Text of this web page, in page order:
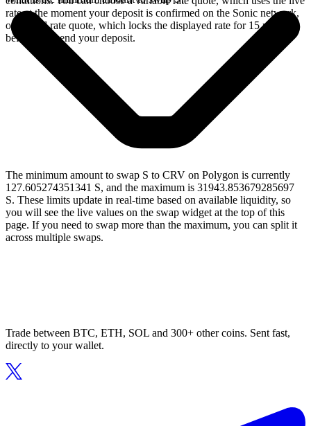
rate at the moment your deposit is confirmed on the Sonic network,
or a fixed rate quote, which locks the displayed rate for 15 minutes
before you send your deposit.
The minimum amount to swap S to CRV on Polygon is currently
127.605274351341 S, and the maximum is 31943.853679285697
S. These limits update in real-time based on available liquidity, so
you will see the live values on the swap widget at the top of this
page. If you need to swap more than the maximum, you can split it
across multiple swaps.
Trade between BTC, ETH, SOL and 300+ other coins. Sent fast,
directly to your wallet.